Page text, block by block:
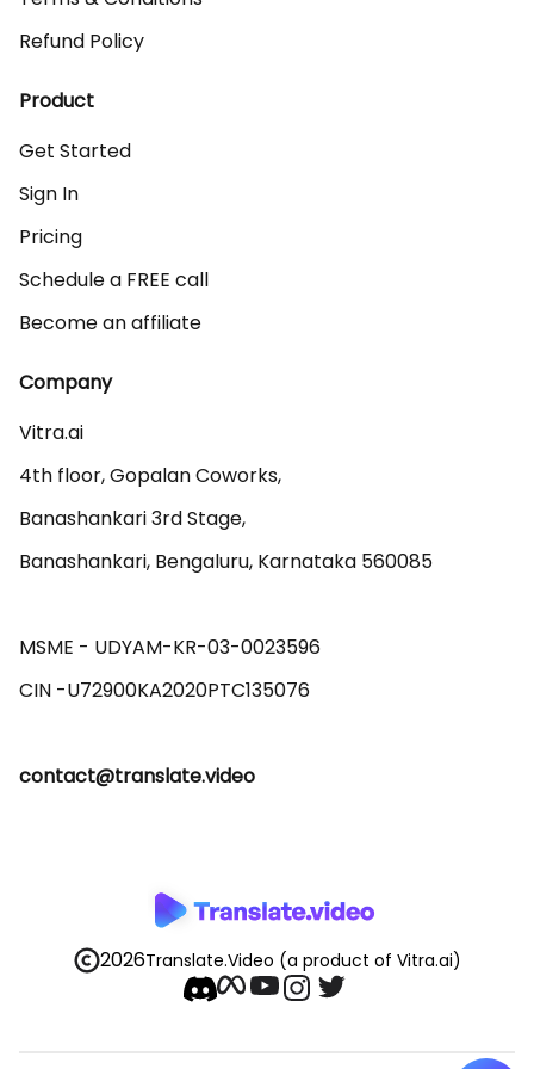
Refund Policy
Product
Get Started
Sign In
Pricing
Schedule a FREE call
Become an affiliate
Company
Vitra.ai
4th floor, Gopalan Coworks,
Banashankari 3rd Stage,
Banashankari, Bengaluru, Karnataka 560085
MSME - UDYAM-KR-03-0023596
contact@translate.video
2026Translate.Video (a product of Vitra.ai)